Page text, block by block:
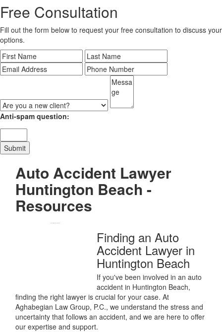
Free Consultation
Fill out the form below to request your free consultation to discuss your
options.
Anti-spam question:
Auto Accident Lawyer
Huntington Beach -
Resources
Finding an Auto
Accident Lawyer in
Huntington Beach
If you've been involved in an auto
accident in Huntington Beach,
finding the right lawyer is crucial for your case. At
Aghabegian Law Group, P.C., we understand the stress and
uncertainty that follows an accident, and we are here to offer
our expertise and support.